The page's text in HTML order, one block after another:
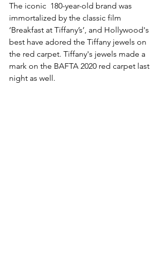
The iconic  180-year-old brand was
immortalized by the classic film
‘Breakfast at Tiffany’s’, and Hollywood's
best have adored the Tiffany jewels on
the red carpet. Tiffany's jewels made a
mark on the BAFTA 2020 red carpet last
night as well.